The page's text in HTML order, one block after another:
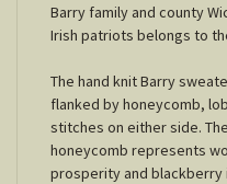
Barry family and county
Irish patriots belongs to
The hand knit Barry
flanked by honeycomb,
stitches on either side.
honeycomb represents
prosperity and blackberry